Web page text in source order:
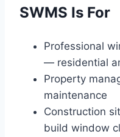
SWMS Is For
Professional
— residential
Property
maintenance
Construction
build window